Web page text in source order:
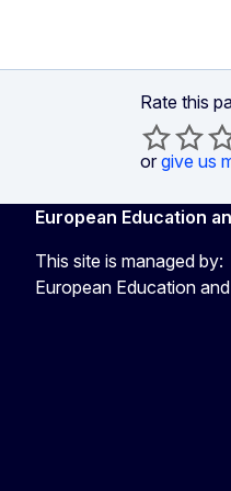
Rate this
or give us
European Education
This site is managed by:
European Education